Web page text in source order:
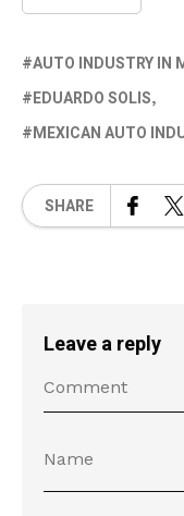
AUTO INDUSTRY IN
EDUARDO SOLIS
MEXICAN AUTO
SHARE
Leave a reply